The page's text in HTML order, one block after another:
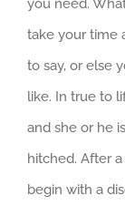
you need.
take your time
to say, or else
like. In true to
and she or he
hitched. After
begin with a